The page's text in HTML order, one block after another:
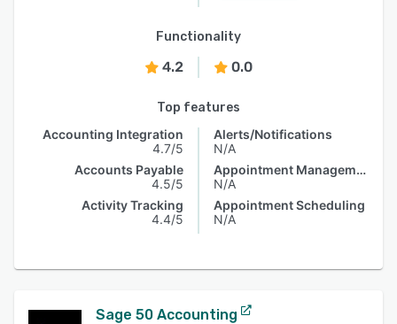
Functionality
4.2 0.0
Top features
Accounting Integration
4.7/5
Accounts Payable
4.5/5
Activity Tracking
4.4/5
Alerts/Notifications
N/A
Appointment Management
N/A
Appointment Scheduling
N/A
Sage 50 Accounting